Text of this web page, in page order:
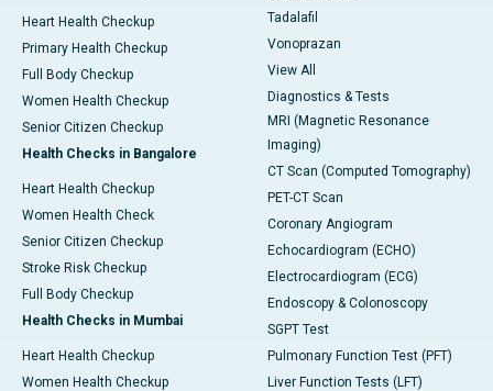
Heart Health Checkup
Primary Health Checkup
Full Body Checkup
Women Health Checkup
Senior Citizen Checkup
Health Checks in Bangalore
Heart Health Checkup
Women Health Check
Senior Citizen Checkup
Stroke Risk Checkup
Full Body Checkup
Health Checks in Mumbai
Heart Health Checkup
Women Health Checkup
Tadalafil
Vonoprazan
View All
Diagnostics & Tests
MRI (Magnetic Resonance
Imaging)
CT Scan (Computed Tomography)
PET-CT Scan
Coronary Angiogram
Echocardiogram (ECHO)
Electrocardiogram (ECG)
Endoscopy & Colonoscopy
SGPT Test
Pulmonary Function Test (PFT)
Liver Function Tests (LFT)